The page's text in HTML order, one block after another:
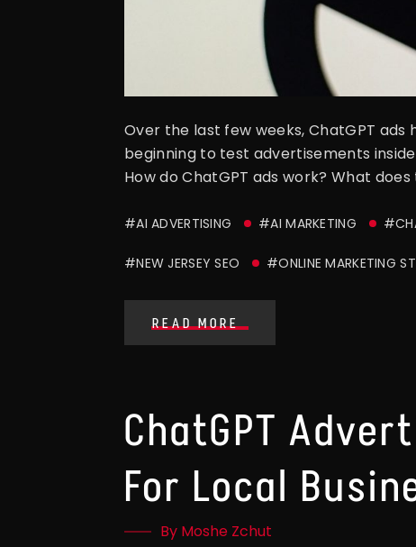
Over the last few weeks, ChatGPT
beginning to test advertisements
How do ChatGPT ads work? What
#AI ADVERTISING #AI MARKETING
#NEW JERSEY SEO #ONLINE MARKETING
READ MORE
ChatGPT
For Local
By Moshe Zchut